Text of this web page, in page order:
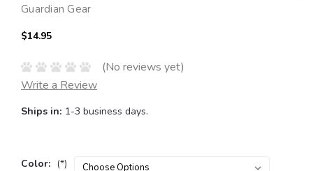
Guardian Gear
$14.95
(No reviews yet)
Write a Review
Ships in: 1-3 business days.
Color: (*)